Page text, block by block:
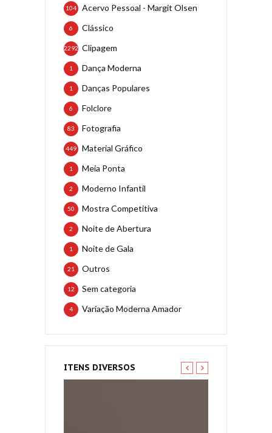
Acervo Pessoal - Margit Olsen
104
Clássico
6
Clipagem
2292
Dança Moderna
1
Danças Populares
1
Folclore
6
Fotografia
83
Material Gráfico
449
Meia Ponta
1
Moderno Infantil
2
Mostra Competitiva
50
Noite de Abertura
2
Noite de Gala
1
Outros
21
Sem categoria
12
Variação Moderna Amador
4
ITENS DIVERSOS